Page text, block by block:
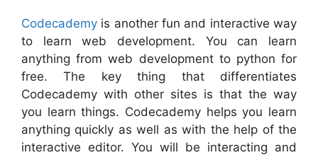
Codecademy is another fun and interactive way
to learn web development. You can learn
anything from web development to python for
free. The key thing that differentiates
Codecademy with other sites is that the way
you learn things. Codecademy helps you learn
anything quickly as well as with the help of the
interactive editor. You will be interacting and